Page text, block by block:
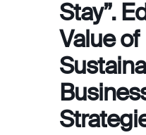
Stay”.
Value of